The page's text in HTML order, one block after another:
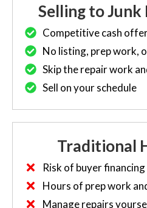
Selling to Junk
Competitive cash
No listing, prep work,
Skip the repair work
Sell on your schedule
Traditional
Risk of buyer
Hours of prep work
Manage repairs